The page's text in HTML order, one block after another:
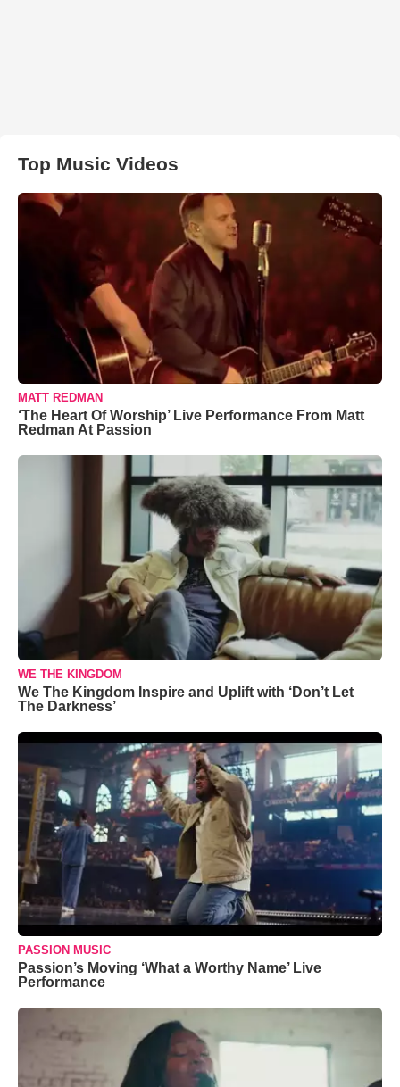
Top Music Videos
MATT REDMAN
‘The Heart Of Worship’ Live Performance From Matt
Redman At Passion
WE THE KINGDOM
We The Kingdom Inspire and Uplift with ‘Don’t Let
The Darkness’
PASSION MUSIC
Passion’s Moving ‘What a Worthy Name’ Live
Performance